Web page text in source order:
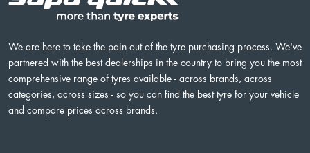
We are here to take the pain out of the tyre purchasing process. We've
partnered with the best dealerships in the country to bring you the most
comprehensive range of tyres available - across brands, across
categories, across sizes - so you can find the best tyre for your vehicle
and compare prices across brands.